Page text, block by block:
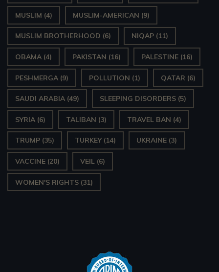
MUSLIM (4) MUSLIM-AMERICAN (9)
MUSLIM BROTHERHOOD (6) NIQAP (11)
OBAMA (4) PAKISTAN (16) PALESTINE (16)
PESHMERGA (9) POLLUTION (1) QATAR (6)
SAUDI ARABIA (49) SLEEPING DISORDERS (5)
SYRIA (6) TALIBAN (3) TRAVEL BAN (4)
TRUMP (35) TURKEY(14) UKRAINE (3)
VACCINE (20) VEIL (6)
WOMEN'S RIGHTS (31)